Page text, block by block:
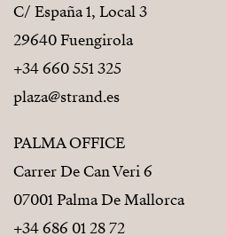
C/ España 1, Local 3
29640 Fuengirola
+34 660 551 325
plaza@strand.es
PALMA OFFICE
Carrer De Can Veri 6
07001 Palma De Mallorca
+34 686 01 28 72